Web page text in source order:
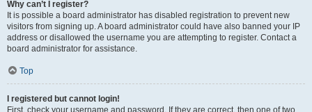
Why can’t I register?
It is possible a board administrator has disabled registration to prevent new
visitors from signing up. A board administrator could have also banned your IP
address or disallowed the username you are attempting to register. Contact a
board administrator for assistance.
Top
I registered but cannot login!
First, check your username and password. If they are correct, then one of two